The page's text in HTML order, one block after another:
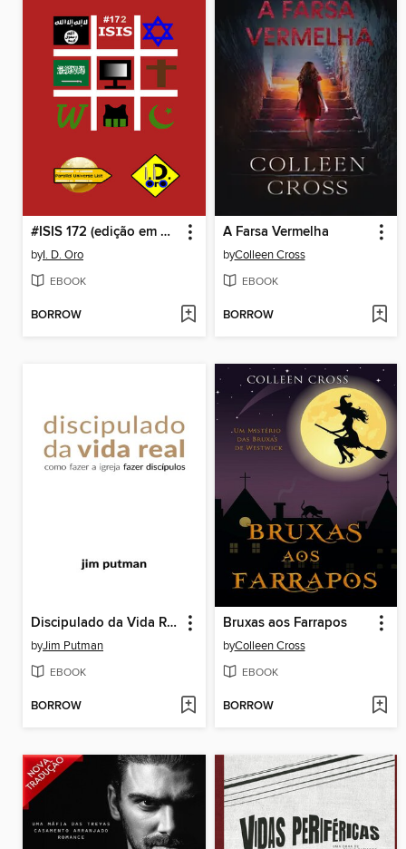
#ISIS 172 (edição em português)
byI. D. Oro
EBOOK
BORROW
A Farsa Vermelha
byColleen Cross
EBOOK
BORROW
Discipulado da Vida Real
byJim Putman
EBOOK
BORROW
Bruxas aos Farrapos
byColleen Cross
EBOOK
BORROW